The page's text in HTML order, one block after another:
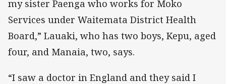
my sister Paenga who works for Moko
Services under Waitemata District Health
Board,” Lauaki, who has two boys, Kepu, aged
four, and Manaia, two, says.
“I saw a doctor in England and they said I